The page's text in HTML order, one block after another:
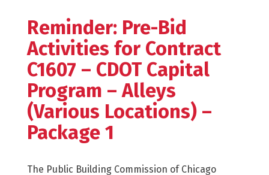
Reminder: Pre-Bid
Activities for Contract
C1607 – CDOT Capital
Program – Alleys
(Various Locations) –
Package 1
The Public Building Commission of Chicago